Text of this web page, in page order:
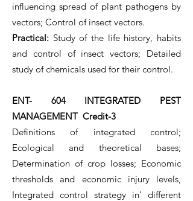
influencing spread of plant pathogens by
vectors; Control of insect vectors.
Practical: Study of the life history, habits
and control of insect vectors; Detailed
study of chemicals used for their control.
ENT- 604 INTEGRATED PEST
MANAGEMENT Credit-3
Definitions of integrated control;
Ecological and theoretical bases;
Determination of crop losses; Economic
thresholds and economic injury levels,
Integrated control strategy in' different